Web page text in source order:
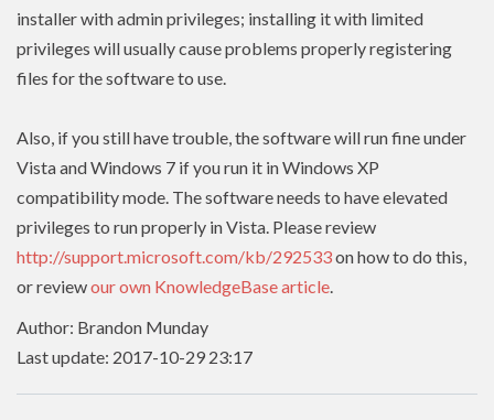
installer with adminprivileges; installing it with limited
privileges will usually cause problems properly registering
files for the software to use.
Also, if you still have trouble, the software will run fine under
Vista and Windows 7 if you run it in Windows XP
compatibility mode. The software needs to haveelevated
privileges to run properly in Vista. Please review
http://support.microsoft.com/kb/292533on how to do this,
or reviewour own KnowledgeBase article.
Author: Brandon Munday
Last update: 2017-10-29 23:17